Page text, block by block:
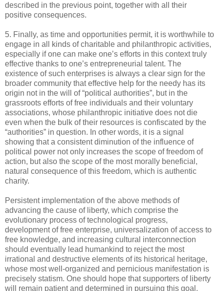
described in the previous point, together with all their
positive consequences.
5. Finally, as time and opportunities permit, it is worthwhile to
engage in all kinds of charitable and philanthropic activities,
especially if one can make one’s efforts in this context truly
effective thanks to one’s entrepreneurial talent. The
existence of such enterprises is always a clear sign for the
broader community that effective help for the needy has its
origin not in the will of “political authorities”, but in the
grassroots efforts of free individuals and their voluntary
associations, whose philanthropic initiative does not die
even when the bulk of their resources is confiscated by the
“authorities” in question. In other words, it is a signal
showing that a consistent diminution of the influence of
political power not only increases the scope of freedom of
action, but also the scope of the most morally beneficial,
natural consequence of this freedom, which is authentic
charity.
Persistent implementation of the above methods of
advancing the cause of liberty, which comprise the
evolutionary process of technological progress,
development of free enterprise, universalization of access to
free knowledge, and increasing cultural interconnection
should eventually lead humankind to reject the most
irrational and destructive elements of its historical heritage,
whose most well-organized and pernicious manifestation is
precisely statism. One should hope that supporters of liberty
will remain patient and determined in pursuing this goal.